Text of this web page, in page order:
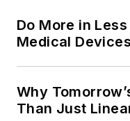
Do More in
Medical Devices
Why
Than Just